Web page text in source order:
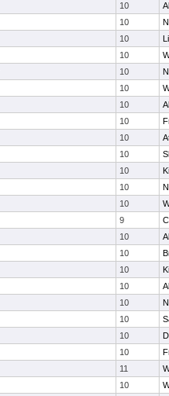
10
10
10
10
10
10
10
10
10
10
10
10
10
9
10
10
10
10
10
10
10
10
11
10